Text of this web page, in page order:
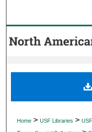
Home > USF Libraries >